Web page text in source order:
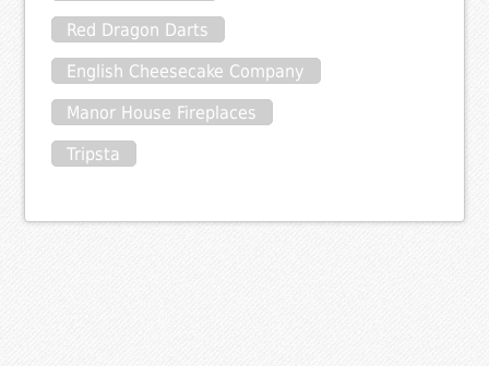
Red Dragon Darts
English Cheesecake Company
Manor House Fireplaces
Tripsta